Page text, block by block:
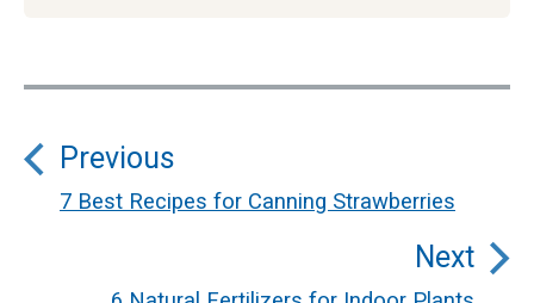
Post
navigation
Previous
Previous
7 Best Recipes for Canning Strawberries
Next